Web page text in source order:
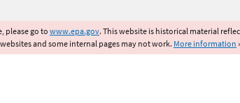
please go to www.epa.gov. This website is historical material
and some internal pages may not work. More information